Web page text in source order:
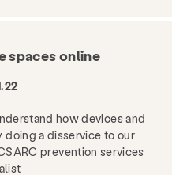
spaces online
how devices and
doing a disservice to our
prevention services